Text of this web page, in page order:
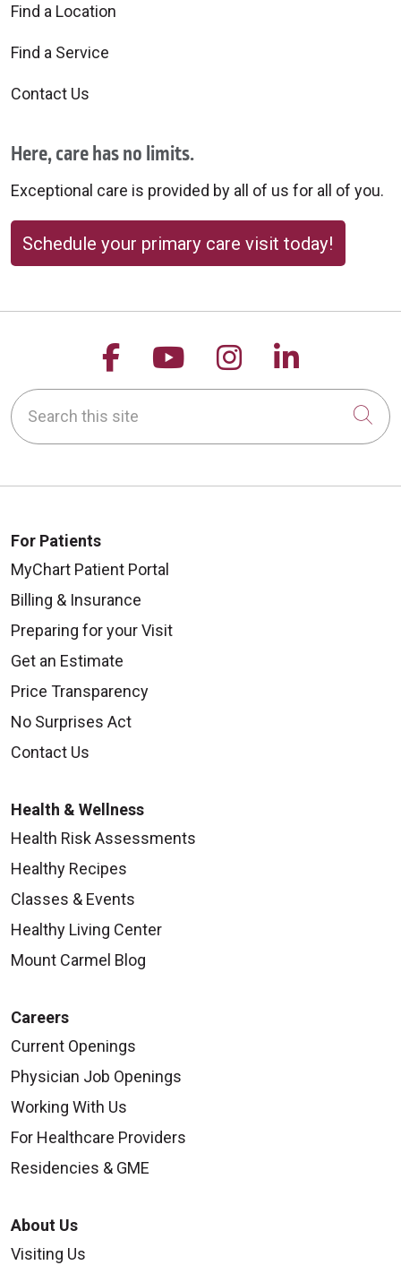
Find a Location
Find a Service
Contact Us
Here, care has no limits.
Exceptional care is provided by all of us for all of you.
Schedule your primary care visit today!
Follow us on Facebook
Follow us on
Follow us on
Follow
Search this site
For Patients
MyChart Patient Portal
Billing & Insurance
Preparing for your Visit
Get an Estimate
Price Transparency
No Surprises Act
Contact Us
Health & Wellness
Health Risk Assessments
Healthy Recipes
Classes & Events
Healthy Living Center
Mount Carmel Blog
Careers
Current Openings
Physician Job Openings
Working With Us
For Healthcare Providers
Residencies & GME
About Us
Visiting Us